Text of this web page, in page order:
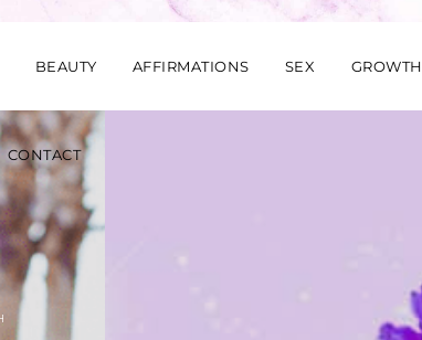
BEAUTY AFFIRMATIONS SEX GROWTH
CONTACT